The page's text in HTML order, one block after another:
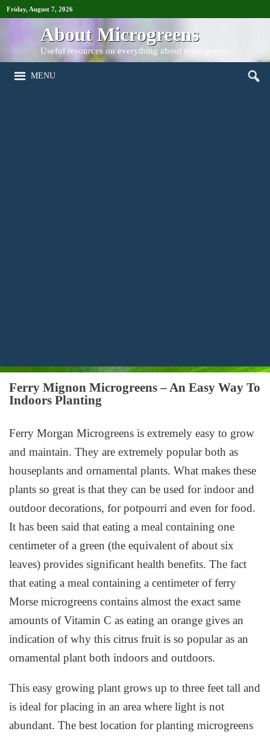
Friday, August 7, 2026
About Microgreens
Useful resources on everything about microgreens
MENU
Ferry Mignon Microgreens – An Easy Way To
Indoors Planting
Ferry Morgan Microgreens is extremely easy to grow
and maintain. They are extremely popular both as
houseplants and ornamental plants. What makes these
plants so great is that they can be used for indoor and
outdoor decorations, for potpourri and even for food.
It has been said that eating a meal containing one
centimeter of a green (the equivalent of about six
leaves) provides significant health benefits. The fact
that eating a meal containing a centimeter of ferry
Morse microgreens contains almost the exact same
amounts of Vitamin C as eating an orange gives an
indication of why this citrus fruit is so popular as an
ornamental plant both indoors and outdoors.
This easy growing plant grows up to three feet tall and
is ideal for placing in an area where light is not
abundant. The best location for planting microgreens